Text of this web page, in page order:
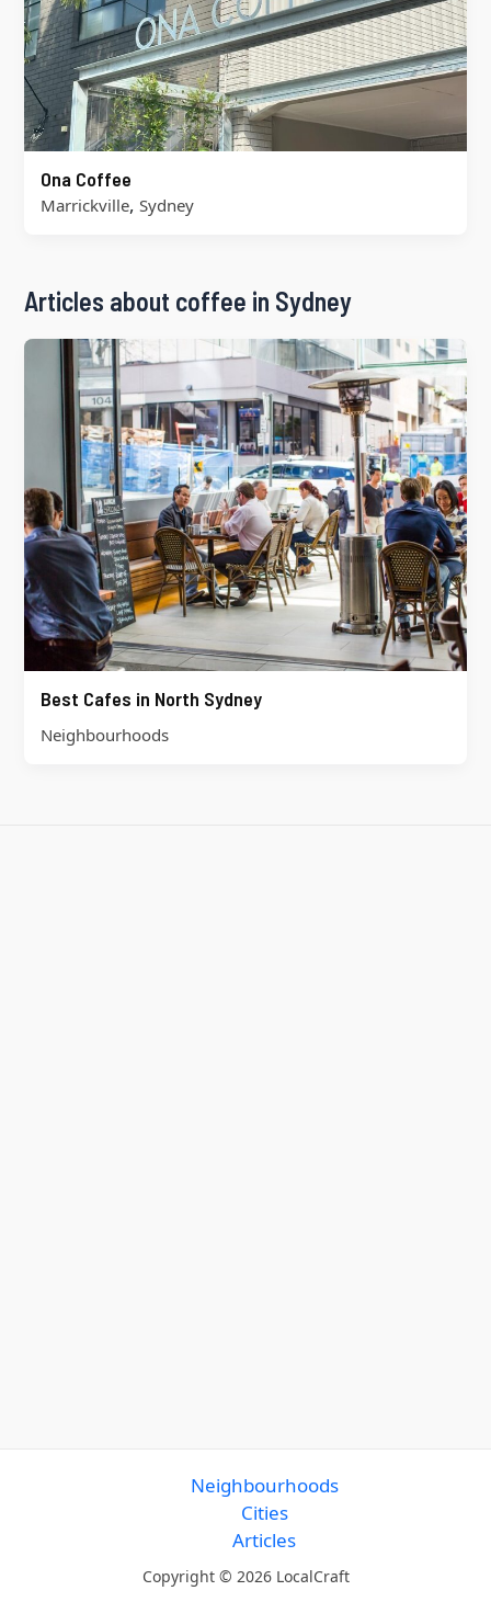
Ona Coffee
Marrickville, Sydney
Articles about coffee in Sydney
Best Cafes in North Sydney
Neighbourhoods
Neighbourhoods
Cities
Articles
Copyright © 2026 LocalCraft